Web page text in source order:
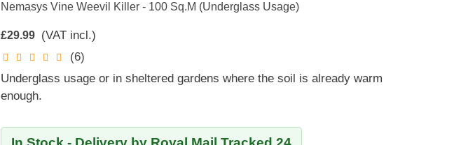
Nemasys Vine Weevil Killer - 100 Sq.m (Underglass Usage)
£29.99 (VAT incl.)
(6)
Underglass usage or in sheltered gardens where the soil is already warm
enough.